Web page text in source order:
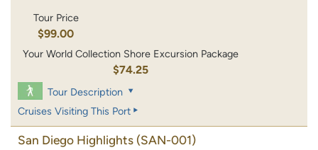
Tour Price
$99.00
Your World Collection Shore Excursion Package
$74.25
Tour Description
Cruises Visiting This Port
San Diego Highlights (SAN-001)